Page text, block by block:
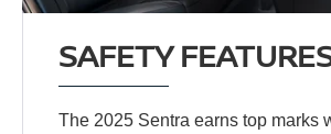
SAFETY
The 2025 Sentra earns top marks